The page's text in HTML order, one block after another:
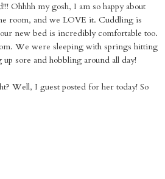
Ohhhh my gosh, I am so happy about
room, and we LOVE it. Cuddling is
new bed is incredibly comfortable too.
We were sleeping with springs hitting
sore and hobbling around all day!
Well, I guest posted for her today! So